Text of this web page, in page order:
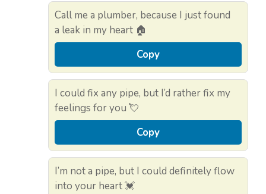
Call me a plumber, because I just found
a leak in my heart 🏠
Copy
I could fix any pipe, but I’d rather fix my
feelings for you 💘
Copy
I’m not a pipe, but I could definitely flow
into your heart 💓